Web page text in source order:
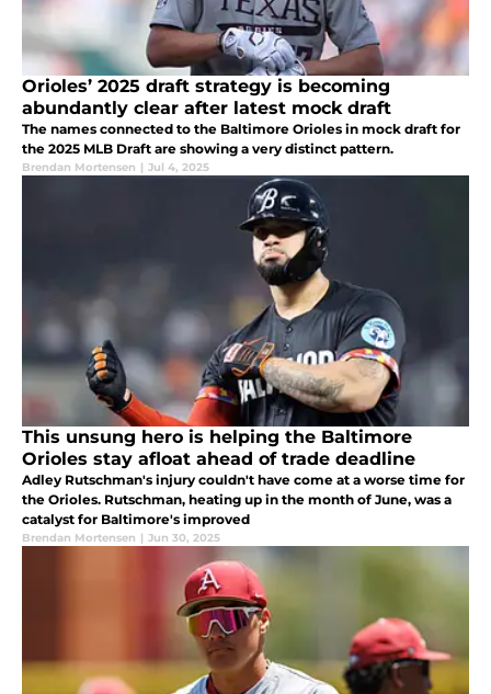
Orioles’ 2025 draft strategy is becoming
abundantly clear after latest mock draft
The names connected to the Baltimore Orioles in mock draft for
the 2025 MLB Draft are showing a very distinct pattern.
Brendan Mortensen | Jul 4, 2025
This unsung hero is helping the Baltimore
Orioles stay afloat ahead of trade deadline
Adley Rutschman's injury couldn't have come at a worse time for
the Orioles. Rutschman, heating up in the month of June, was a
catalyst for Baltimore's improved
Brendan Mortensen | Jun 30, 2025